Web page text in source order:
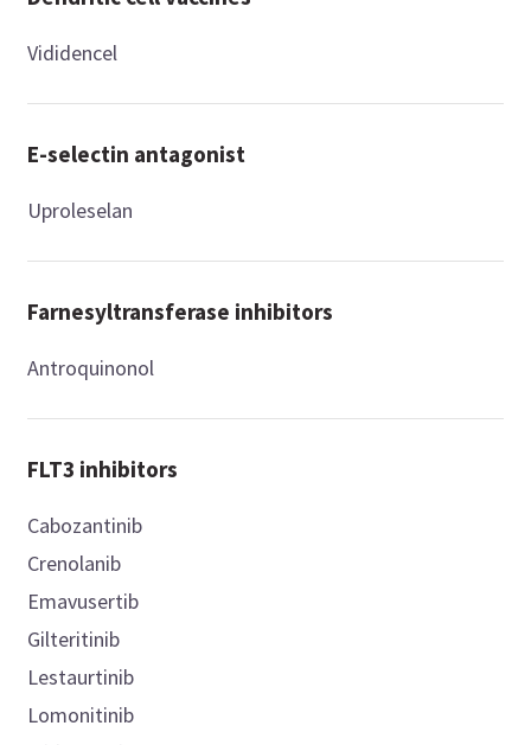
Vididencel
E-selectin antagonist
Uproleselan
Farnesyltransferase inhibitors
Antroquinonol
FLT3 inhibitors
Cabozantinib
Crenolanib
Emavusertib
Gilteritinib
Lestaurtinib
Lomonitinib